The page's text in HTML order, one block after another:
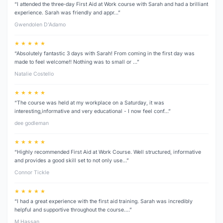
“I attended the three‑day First Aid at Work course with Sarah and had a brilliant
experience. Sarah was friendly and appr…”
Gwendolen D’Adamo
★ ★ ★ ★ ★
“Absolutely fantastic 3 days with Sarah! From coming in the first day was
made to feel welcome!! Nothing was to small or …”
Natalie Costello
★ ★ ★ ★ ★
“The course was held at my workplace on a Saturday, it was
interesting,informative and very educational - I now feel conf…”
dee godleman
★ ★ ★ ★ ★
“Highly recommended First Aid at Work Course. Well structured, informative
and provides a good skill set to not only use…”
Connor Tickle
★ ★ ★ ★ ★
“I had a great experience with the first aid training. Sarah was incredibly
helpful and supportive throughout the course.…”